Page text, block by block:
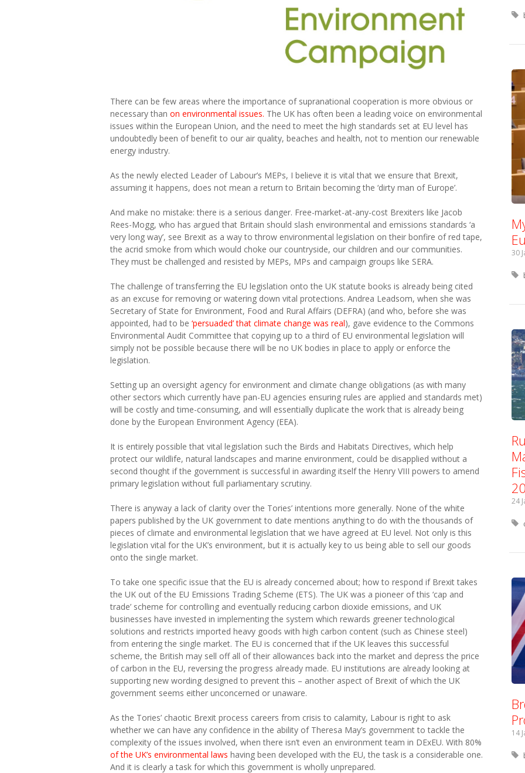
There can be few areas where the importance of supranational cooperation is more obvious or
necessary than on environmental issues. The UK has often been a leading voice on environmental
issues within the European Union, and the need to meet the high standards set at EU level has
undoubtedly been of benefit to our air quality, beaches and health, not to mention our renewable
energy industry.
As the newly elected Leader of Labour’s MEPs, I believe it is vital that we ensure that Brexit,
assuming it happens, does not mean a return to Britain becoming the ‘dirty man of Europe’.
And make no mistake: there is a serious danger. Free-market-at-any-cost Brexiters like Jacob
Rees-Mogg, who has argued that Britain should slash environmental and emissions standards ‘a
very long way’, see Brexit as a way to throw environmental legislation on their bonfire of red tape,
the acrid smoke from which would choke our countryside, our children and our communities.
They must be challenged and resisted by MEPs, MPs and campaign groups like SERA.
The challenge of transferring the EU legislation onto the UK statute books is already being cited
as an excuse for removing or watering down vital protections. Andrea Leadsom, when she was
Secretary of State for Environment, Food and Rural Affairs (DEFRA) (and who, before she was
appointed, had to be ‘persuaded’ that climate change was real), gave evidence to the Commons
Environmental Audit Committee that copying up to a third of EU environmental legislation will
simply not be possible because there will be no UK bodies in place to apply or enforce the
legislation.
Setting up an oversight agency for environment and climate change obligations (as with many
other sectors which currently have pan-EU agencies ensuring rules are applied and standards met)
will be costly and time-consuming, and will essentially duplicate the work that is already being
done by the European Environment Agency (EEA).
It is entirely possible that vital legislation such the Birds and Habitats Directives, which help
protect our wildlife, natural landscapes and marine environment, could be disapplied without a
second thought if the government is successful in awarding itself the Henry VIII powers to amend
primary legislation without full parliamentary scrutiny.
There is anyway a lack of clarity over the Tories’ intentions more generally. None of the white
papers published by the UK government to date mentions anything to do with the thousands of
pieces of climate and environmental legislation that we have agreed at EU level. Not only is this
legislation vital for the UK’s environment, but it is actually key to us being able to sell our goods
onto the single market.
To take one specific issue that the EU is already concerned about; how to respond if Brexit takes
the UK out of the EU Emissions Trading Scheme (ETS). The UK was a pioneer of this ‘cap and
trade’ scheme for controlling and eventually reducing carbon dioxide emissions, and UK
businesses have invested in implementing the system which rewards greener technological
solutions and restricts imported heavy goods with high carbon content (such as Chinese steel)
from entering the single market. The EU is concerned that if the UK leaves this successful
scheme, the British may sell off all of their allowances back into the market and depress the price
of carbon in the EU, reversing the progress already made. EU institutions are already looking at
supporting new wording designed to prevent this – another aspect of Brexit of which the UK
government seems either unconcerned or unaware.
As the Tories’ chaotic Brexit process careers from crisis to calamity, Labour is right to ask
whether we can have any confidence in the ability of Theresa May’s government to tackle the
complexity of the issues involved, when there isn’t even an environment team in DExEU. With 80%
of the UK’s environmental laws having been developed with the EU, the task is a considerable one.
And it is clearly a task for which this government is wholly unprepared.
30
24
14